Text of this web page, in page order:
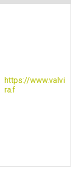
https://www.valvi
ra.f